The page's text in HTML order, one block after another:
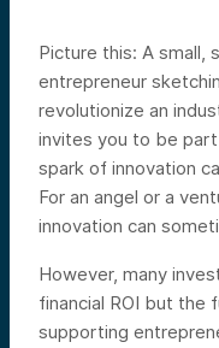
Picture this: A small,
entrepreneur
revolutionize an
invites you to be
spark of innovation
For an angel or a
innovation can
However, many
financial ROI but the
supporting